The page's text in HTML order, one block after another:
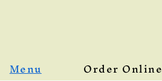
Menu Order Online